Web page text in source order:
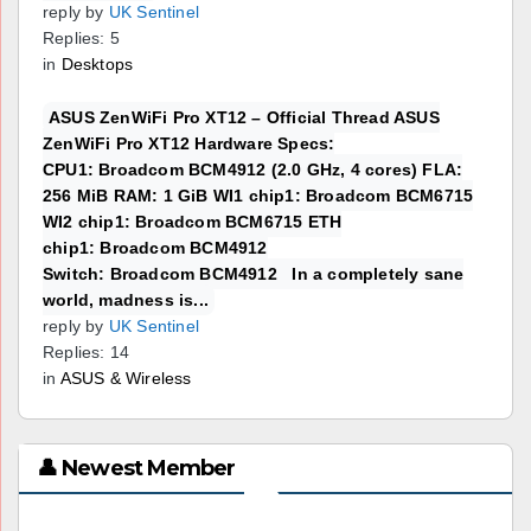
reply by UK Sentinel
Replies: 5
in Desktops
ASUS ZenWiFi Pro XT12 – Official Thread ASUS
ZenWiFi Pro XT12 Hardware Specs:
CPU1: Broadcom BCM4912 (2.0 GHz, 4 cores) FLA:
256 MiB RAM: 1 GiB WI1 chip1: Broadcom BCM6715
WI2 chip1: Broadcom BCM6715 ETH
chip1: Broadcom BCM4912
Switch: Broadcom BCM4912 In a completely sane
world, madness is...
reply by UK Sentinel
Replies: 14
in ASUS & Wireless
👤 Newest Member